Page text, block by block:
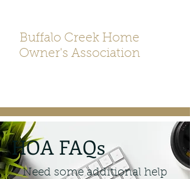
Buffalo Creek Home
Owner's Association
HOA FAQs
Need some additional help